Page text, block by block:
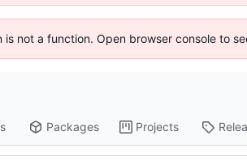
not a function. Open browser console to
Packages Projects